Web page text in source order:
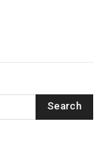
Search